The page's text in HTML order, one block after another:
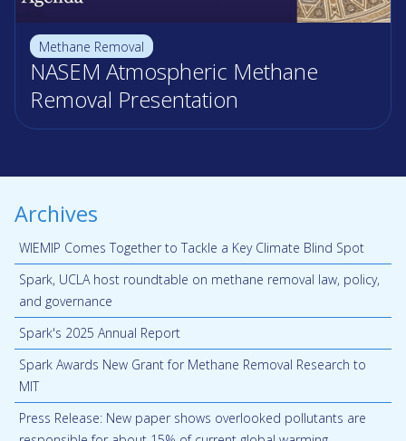
Methane Removal
NASEM Atmospheric Methane
Removal Presentation
Archives
WIEMIP Comes Together to Tackle a Key Climate Blind Spot
Spark, UCLA host roundtable on methane removal law, policy,
and governance
Spark's 2025 Annual Report
Spark Awards New Grant for Methane Removal Research to
MIT
Press Release: New paper shows overlooked pollutants are